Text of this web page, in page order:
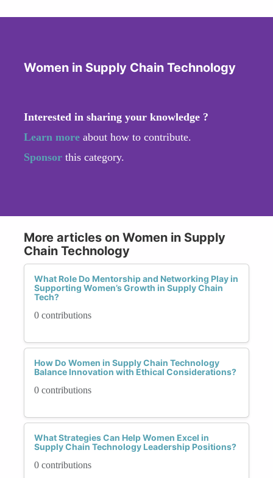
Women in Supply Chain Technology
Interested in sharing your knowledge ?
Learn more about how to contribute.
Sponsor this category.
More articles on Women in Supply
Chain Technology
What Role Do Mentorship and Networking Play in
Supporting Women’s Growth in Supply Chain
Tech?
0 contributions
How Do Women in Supply Chain Technology
Balance Innovation with Ethical Considerations?
0 contributions
What Strategies Can Help Women Excel in
Supply Chain Technology Leadership Positions?
0 contributions